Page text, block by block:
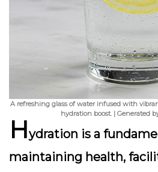
A refreshing glass of water infused with
hydration boost. | Generated
Hydration is a
maintaining health,